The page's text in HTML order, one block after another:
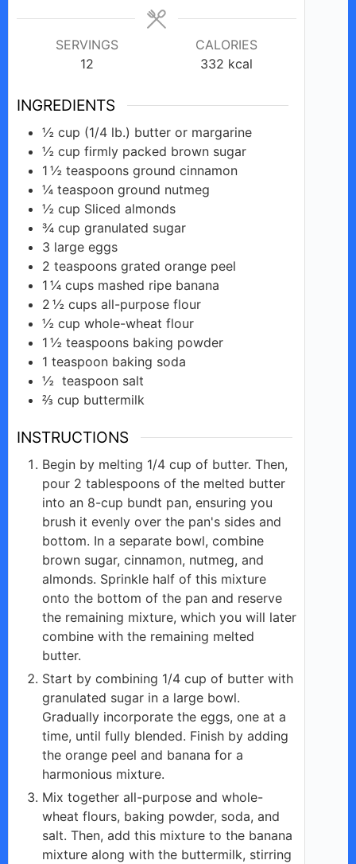
SERVINGS
12
CALORIES
332 kcal
INGREDIENTS
½ cup (1/4 lb.) butter or margarine
½ cup firmly packed brown sugar
1 ½ teaspoons ground cinnamon
¼ teaspoon ground nutmeg
½ cup Sliced almonds
¾ cup granulated sugar
3 large eggs
2 teaspoons grated orange peel
1 ¼ cups mashed ripe banana
2 ½ cups all-purpose flour
½ cup whole-wheat flour
1 ½ teaspoons baking powder
1 teaspoon baking soda
½ teaspoon salt
⅔ cup buttermilk
INSTRUCTIONS
Begin by melting 1/4 cup of butter. Then,
pour 2 tablespoons of the melted butter
into an 8-cup bundt pan, ensuring you
brush it evenly over the pan's sides and
bottom. In a separate bowl, combine
brown sugar, cinnamon, nutmeg, and
almonds. Sprinkle half of this mixture
onto the bottom of the pan and reserve
the remaining mixture, which you will later
combine with the remaining melted
butter.
Start by combining 1/4 cup of butter with
granulated sugar in a large bowl.
Gradually incorporate the eggs, one at a
time, until fully blended. Finish by adding
the orange peel and banana for a
harmonious mixture.
Mix together all-purpose and whole-
wheat flours, baking powder, soda, and
salt. Then, add this mixture to the banana
mixture along with the buttermilk, stirring